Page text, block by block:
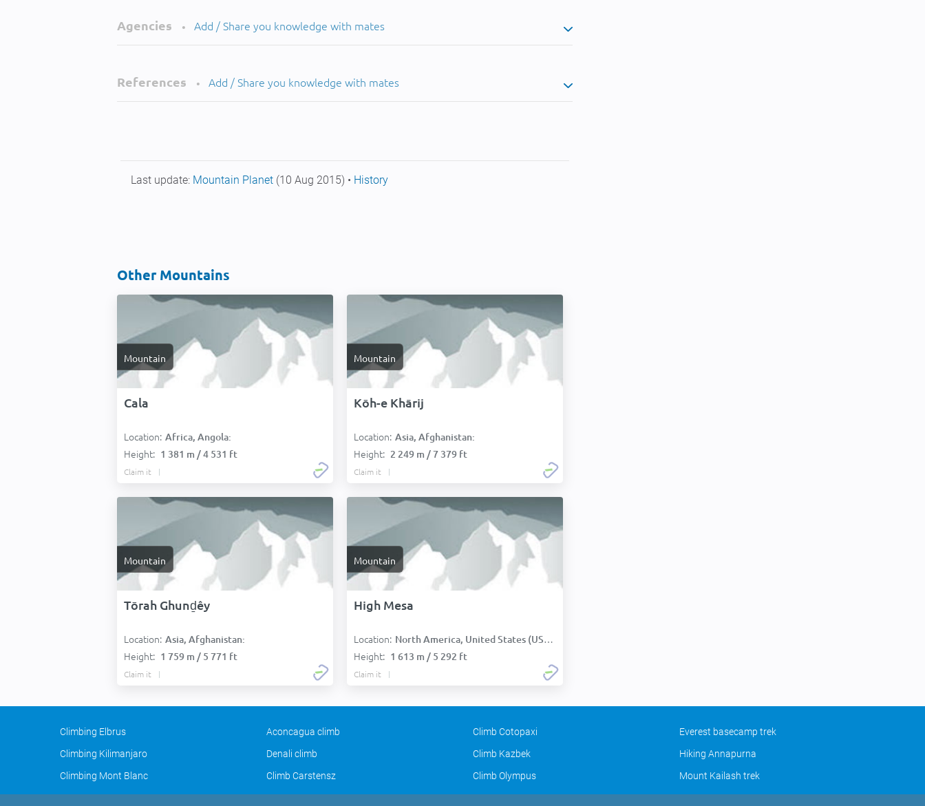
Agencies • Add / Share you knowledge with mates
References • Add / Share you knowledge with mates
Last update: Mountain Planet (10 Aug 2015) • History
Other Mountains
Mountain
Cala
Location: Africa, Angola:
Height: 1 381 m / 4 531 ft
Claim it
Mountain
Kōh-e Khārij
Location: Asia, Afghanistan:
Height: 2 249 m / 7 379 ft
Claim it
Mountain
Tōrah Ghunḏêy
Location: Asia, Afghanistan:
Height: 1 759 m / 5 771 ft
Claim it
Mountain
High Mesa
Location: North America, United States (USA):
Height: 1 613 m / 5 292 ft
Claim it
Climbing Elbrus Aconcagua climb Climb Cotopaxi
Everest basecamp trek
Climbing Kilimanjaro
Denali climb Climb Kazbek
Hiking Annapurna
Climbing Mont Blanc
Climb Carstensz Climb Olympus Mount Kailash trek